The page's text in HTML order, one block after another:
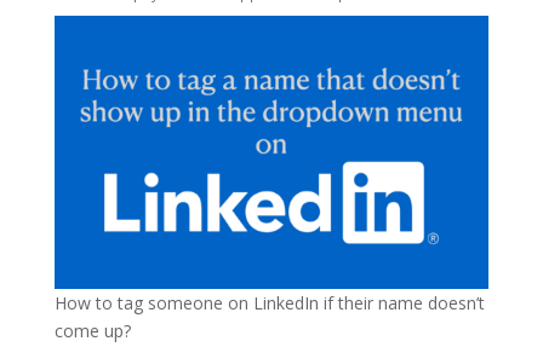
How to tag someone on LinkedIn if their name doesn’t
come up?